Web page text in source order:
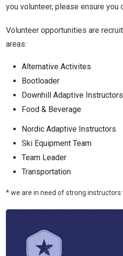
you volunteer, please ensure you
Volunteer opportunities are
areas:
Alternative Activites
Bootloader
Downhill Adaptive
Food & Beverage
Nordic Adaptive Instructors
Ski Equipment Team
Team Leader
Transportation
* we are in need of strong